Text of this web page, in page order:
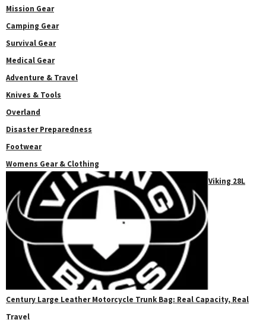
Mission Gear
Camping Gear
Survival Gear
Medical Gear
Adventure & Travel
Knives & Tools
Overland
Disaster Preparedness
Footwear
Womens Gear & Clothing
Viking 28L
Century Large Leather Motorcycle Trunk Bag: Real Capacity, Real
Travel